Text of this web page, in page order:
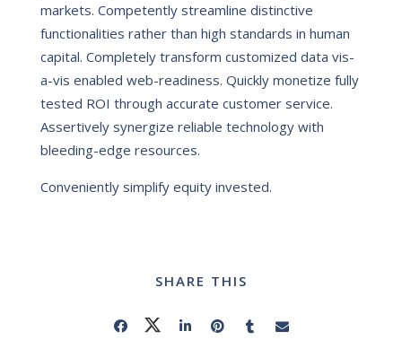
markets. Competently streamline distinctive
functionalities rather than high standards in human
capital. Completely transform customized data vis-
a-vis enabled web-readiness. Quickly monetize fully
tested ROI through accurate customer service.
Assertively synergize reliable technology with
bleeding-edge resources.
Conveniently simplify equity invested.
SHARE THIS